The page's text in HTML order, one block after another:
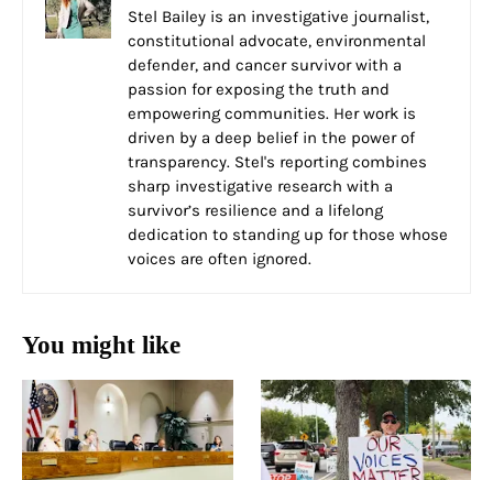
Stel Bailey is an investigative journalist,
constitutional advocate, environmental
defender, and cancer survivor with a
passion for exposing the truth and
empowering communities. Her work is
driven by a deep belief in the power of
transparency. Stel's reporting combines
sharp investigative research with a
survivor’s resilience and a lifelong
dedication to standing up for those whose
voices are often ignored.
You might like